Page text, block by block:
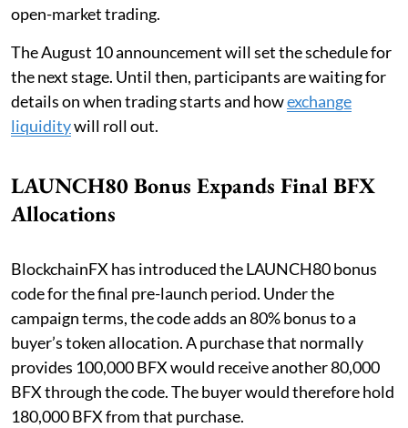
open-market trading.
The August 10 announcement will set the schedule for
the next stage. Until then, participants are waiting for
details on when trading starts and howexchange
liquiditywill roll out.
LAUNCH80 Bonus Expands Final BFX
Allocations
BlockchainFX has introduced the LAUNCH80 bonus
code for the final pre-launch period. Under the
campaign terms, the code adds an 80% bonus to a
buyer’s token allocation. A purchase that normally
provides 100,000 BFX would receive another 80,000
BFX through the code. The buyer would therefore hold
180,000 BFX from that purchase.